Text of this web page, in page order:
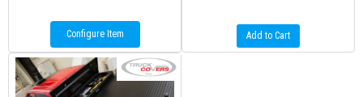
Configure Item Add to Cart